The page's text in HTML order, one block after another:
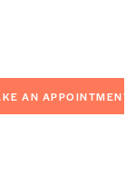
AN APPOINTMENT